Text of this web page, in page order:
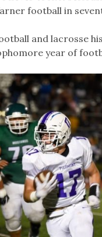
football in
and lacrosse
year of